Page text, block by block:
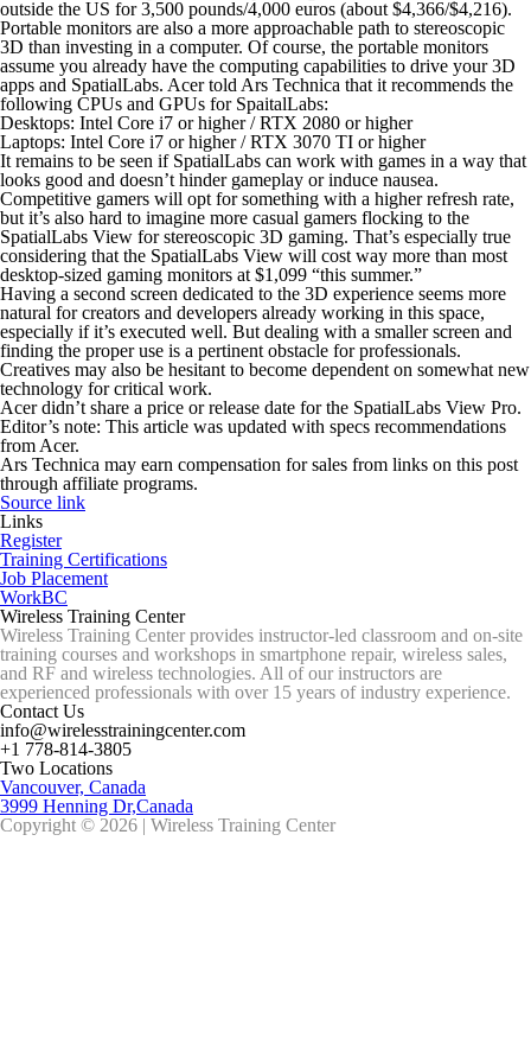
outside the US for 3,500 pounds/4,000 euros (about $4,366/$4,216).
Portable monitors are also a more approachable path to stereoscopic
3D than investing in a computer. Of course, the portable monitors
assume you already have the computing capabilities to drive your 3D
apps and SpatialLabs. Acer told Ars Technica that it recommends the
following CPUs and GPUs for SpaitalLabs:
Desktops: Intel Core i7 or higher / RTX 2080 or higher
Laptops: Intel Core i7 or higher / RTX 3070 TI or higher
It remains to be seen if SpatialLabs can work with games in a way that
looks good and doesn’t hinder gameplay or induce nausea.
Competitive gamers will opt for something with a higher refresh rate,
but it’s also hard to imagine more casual gamers flocking to the
SpatialLabs View for stereoscopic 3D gaming. That’s especially true
considering that the SpatialLabs View will cost way more than most
desktop-sized gaming monitors at $1,099 “this summer.”
Having a second screen dedicated to the 3D experience seems more
natural for creators and developers already working in this space,
especially if it’s executed well. But dealing with a smaller screen and
finding the proper use is a pertinent obstacle for professionals.
Creatives may also be hesitant to become dependent on somewhat new
technology for critical work.
Acer didn’t share a price or release date for the SpatialLabs View Pro.
Editor’s note: This article was updated with specs recommendations
from Acer.
Ars Technica may earn compensation for sales from links on this post
through affiliate programs.
Source link
Links
Register
Training Certifications
Job Placement
WorkBC
Wireless Training Center
Wireless Training Center provides instructor-led classroom and on-site
training courses and workshops in smartphone repair, wireless sales,
and RF and wireless technologies. All of our instructors are
experienced professionals with over 15 years of industry experience.
Contact Us
info@wirelesstrainingcenter.com
+1 778-814-3805
Two Locations
Vancouver, Canada
3999 Henning Dr,Canada
Copyright © 2026 | Wireless Training Center